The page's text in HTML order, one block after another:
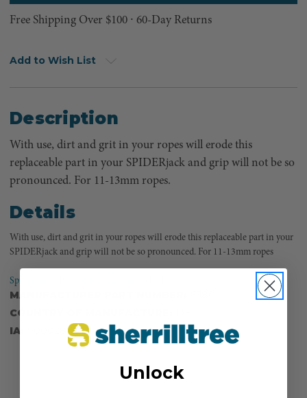
Free Shipping Over $100 ⸱ 60-Day Returns
Add to Wish List
Description
With use, dirt and grit in your ropes will erode this
replaceable part in your SPIDERjack and grip will not be so
pronounced. For 11-13mm ropes.
Details
With use, dirt and grit in your ropes will erode this replaceable part in your
SPIDERjack and grip will not be so pronounced. For 11-13mm ropes
SpiderJack 2 by A.R.T. instructions (PDF)
MANUFACTURER PART NUMBER:
COUNTRY OF MANUFACTURE:
IA:
900028-0-14
Unlock